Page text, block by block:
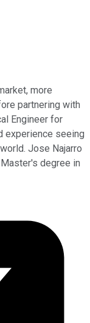
more
partnering with
Engineer for
experience seeing
Jose Najarro
degree in